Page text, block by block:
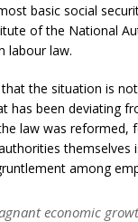
basic social
of the National
labour law.
the situation is
has been deviating
law was reformed,
themselves
among
economic